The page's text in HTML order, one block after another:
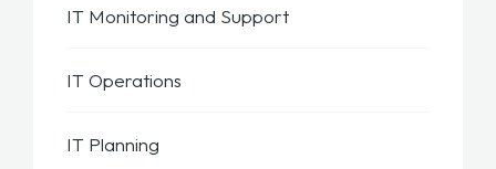
IT Monitoring and Support
IT Operations
IT Planning